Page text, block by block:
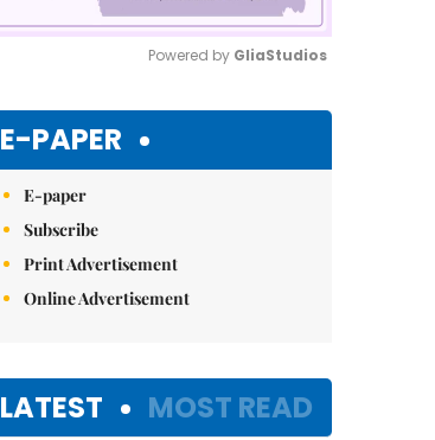
Powered by GliaStudios
E-PAPER
E-paper
Subscribe
Print Advertisement
Online Advertisement
LATEST MOST READ